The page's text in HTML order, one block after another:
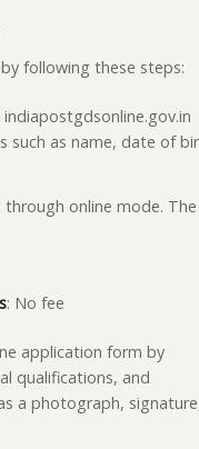
following these steps:
such as name, date of
online mode. The
: No fee
application form by
qualifications, and
a photograph,